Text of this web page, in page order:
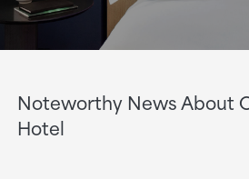
Noteworthy News About
Hotel